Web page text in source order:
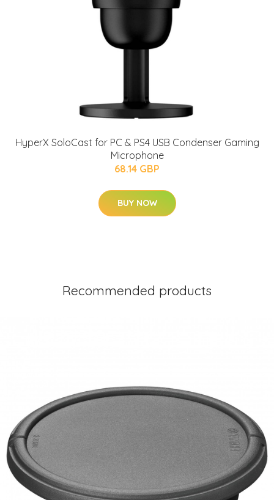
HyperX SoloCast for PC & PS4 USB Condenser Gaming
Microphone
68.14 GBP
BUY NOW
Recommended products